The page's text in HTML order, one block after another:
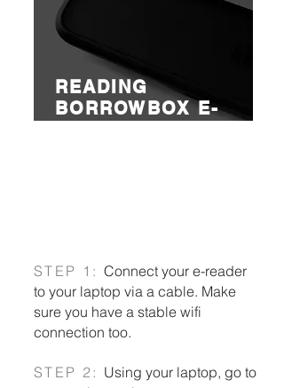
READING
BORROWBOX E-
STEP 1:Connect your e-reader
to your laptop via a cable. Make
sure you have a stable wifi
connection too.
STEP 2: Using your laptop, go to